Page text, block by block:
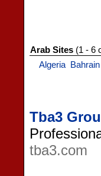
Arab Sites (1 - 6
Algeria
Bahrain
Tba3
tba3.com